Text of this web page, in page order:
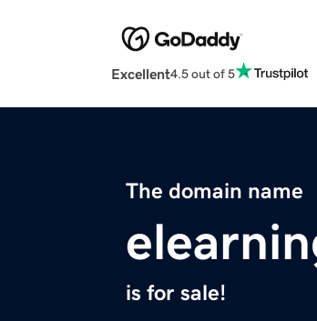
Excellent4.5 out of 5
The domain name
is for sale!